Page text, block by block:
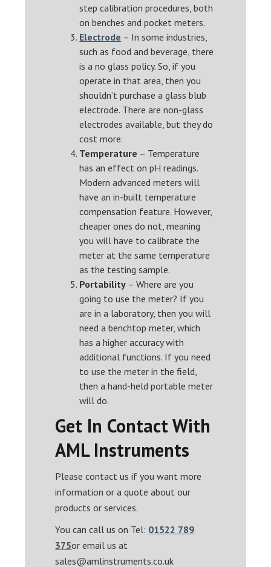
step calibration procedures, both
on benches and pocket meters.
Electrode – In some industries,
such as food and beverage, there
is a no glass policy. So, if you
operate in that area, then you
shouldn’t purchase a glass blub
electrode. There are non-glass
electrodes available, but they do
cost more.
Temperature – Temperature
has an effect on pH readings.
Modern advanced meters will
have an in-built temperature
compensation feature. However,
cheaper ones do not, meaning
you will have to calibrate the
meter at the same temperature
as the testing sample.
Portability – Where are you
going to use the meter? If you
are in a laboratory, then you will
need a benchtop meter, which
has a higher accuracy with
additional functions. If you need
to use the meter in the field,
then a hand-held portable meter
will do.
Get In Contact With
AML Instruments
Please contact us if you want more
information or a quote about our
products or services.
You can call us on Tel: 01522 789
375or email us at
sales@amlinstruments.co.uk